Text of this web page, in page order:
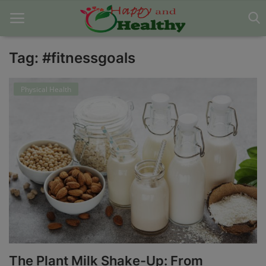
Home
Contact
Disclaimer
DMCA
Mental Health
Tag: #fitnessgoals
Physical Health
The Plant Milk Shake-Up: From